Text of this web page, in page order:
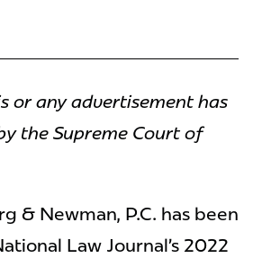
or any advertisement has
the Supreme Court of
& Newman, P.C. has been
Law Journal’s 2022